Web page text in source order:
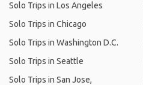
Solo Trips in Los Angeles
Solo Trips in Chicago
Solo Trips in Washington D.C.
Solo Trips in Seattle
Solo Trips in San Jose,